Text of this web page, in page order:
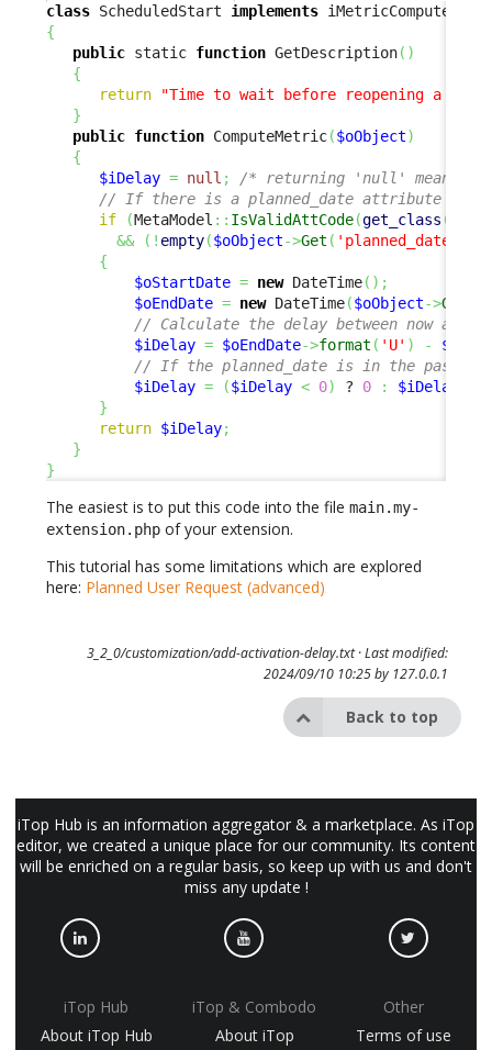
class ScheduledStart implements
{
public static function GetDescription( )
{
return
"Time to wait before reopening a
}
public function ComputeMetric($oObject)
{
$iDelay = null ;
/* returning 'null' means
// If there is a planned_date attribute and it
if
(MetaModel :: IsValidAttCode(get_class (
&&
( ! empty($oObject->Get ( 'planned_date'
{
$oStartDate = new DateTime( ) ;
$oEndDate = new DateTime($oObject->Get
// Calculate the delay between now
$iDelay = $oEndDate->format ( 'U' ) -
// If the planned_date is in the past,
$iDelay = ($iDelay < 0) ? 0 : $iDelay
}
return $iDelay;
}
}
The easiest is to put this code into the file main.my-
extension.php of your extension.
This tutorial has some limitations which are explored
here: Planned User Request (advanced)
3_2_0/customization/add-activation-delay.txt· Last modified:
2024/09/10 10:25 by 127.0.0.1
Back to top
iTop Hub is an information aggregator & a marketplace. As iTop
editor, we created a unique place for our community. Its content
will be enriched on a regular basis, so keep up with us and don't
miss any update !
iTop Hub
About iTop Hub
iTop & Combodo
About iTop
Other
Terms of use